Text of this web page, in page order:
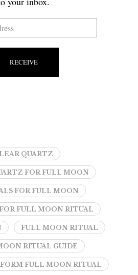
RECEIVE
QUARTZ
FOR FULL MOON
FOR FULL MOON
FULL MOON RITUAL
FULL MOON RITUAL
RITUAL GUIDE
FULL MOON RITUAL